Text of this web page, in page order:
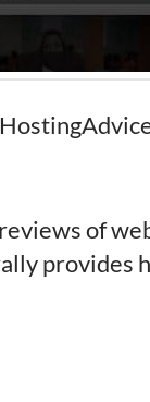
of
provides